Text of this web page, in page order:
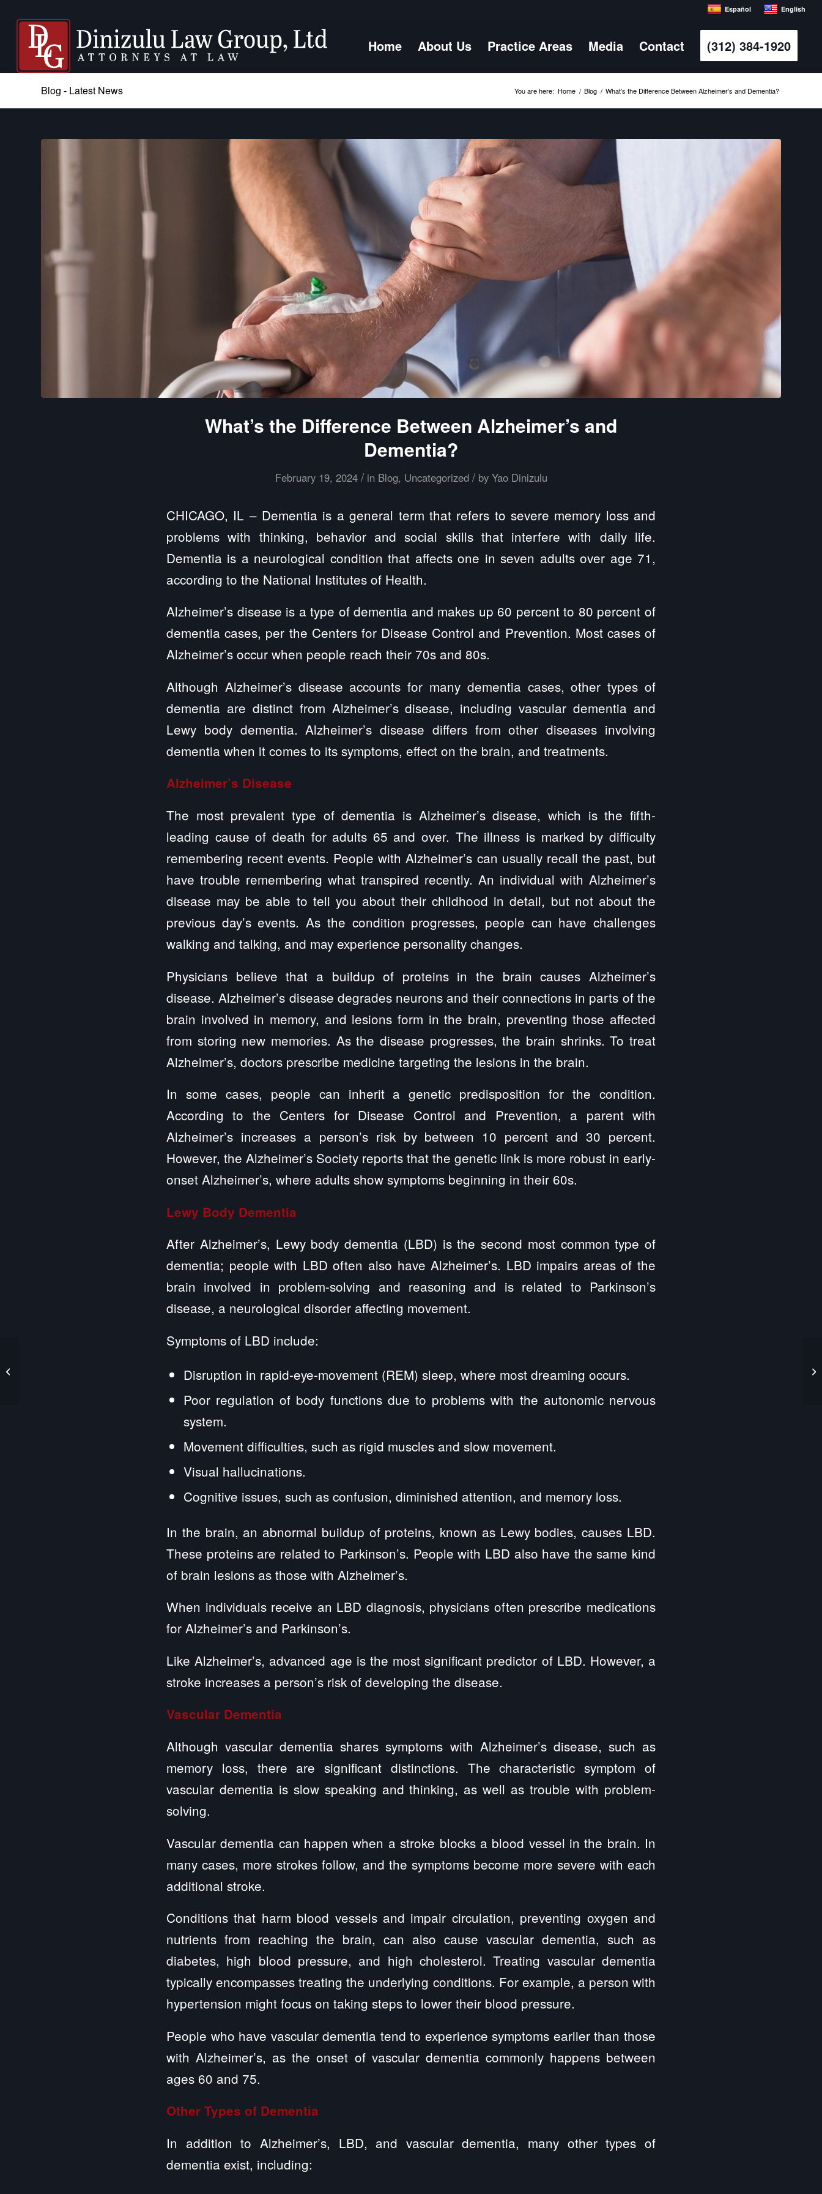
Español English
Home About Us Practice Areas Media Contact (312) 384-1920
Blog - Latest News You are here: Home / Blog / What’s the Difference Between Alzheimer’s and Dementia?
What’s the Difference Between Alzheimer’s and
Dementia?
February 19, 2024 / in Blog, Uncategorized / by Yao Dinizulu
CHICAGO, IL – Dementia is a general term that refers to severe memory loss and
problems with thinking, behavior and social skills that interfere with daily life.
Dementia is a neurological condition that affects one in seven adults over age 71,
according to the National Institutes of Health.
Alzheimer’s disease is a type of dementia and makes up 60 percent to 80 percent of
dementia cases, per the Centers for Disease Control and Prevention. Most cases of
Alzheimer’s occur when people reach their 70s and 80s.
Although Alzheimer’s disease accounts for many dementia cases, other types of
dementia are distinct from Alzheimer’s disease, including vascular dementia and
Lewy body dementia. Alzheimer’s disease differs from other diseases involving
dementia when it comes to its symptoms, effect on the brain, and treatments.
Alzheimer’s Disease
The most prevalent type of dementia is Alzheimer’s disease, which is the fifth-
leading cause of death for adults 65 and over. The illness is marked by difficulty
remembering recent events. People with Alzheimer’s can usually recall the past, but
have trouble remembering what transpired recently. An individual with Alzheimer’s
disease may be able to tell you about their childhood in detail, but not about the
previous day’s events. As the condition progresses, people can have challenges
walking and talking, and may experience personality changes.
Physicians believe that a buildup of proteins in the brain causes Alzheimer’s
disease. Alzheimer’s disease degrades neurons and their connections in parts of the
brain involved in memory, and lesions form in the brain, preventing those affected
from storing new memories. As the disease progresses, the brain shrinks. To treat
Alzheimer’s, doctors prescribe medicine targeting the lesions in the brain.
In some cases, people can inherit a genetic predisposition for the condition.
According to the Centers for Disease Control and Prevention, a parent with
Alzheimer’s increases a person’s risk by between 10 percent and 30 percent.
However, the Alzheimer’s Society reports that the genetic link is more robust in early-
onset Alzheimer’s, where adults show symptoms beginning in their 60s.
Lewy Body Dementia
After Alzheimer’s, Lewy body dementia (LBD) is the second most common type of
dementia; people with LBD often also have Alzheimer’s. LBD impairs areas of the
brain involved in problem-solving and reasoning and is related to Parkinson’s
disease, a neurological disorder affecting movement.
Symptoms of LBD include:
Disruption in rapid-eye-movement (REM) sleep, where most dreaming occurs.
Poor regulation of body functions due to problems with the autonomic nervous
system.
Movement difficulties, such as rigid muscles and slow movement.
Visual hallucinations.
Cognitive issues, such as confusion, diminished attention, and memory loss.
In the brain, an abnormal buildup of proteins, known as Lewy bodies, causes LBD.
These proteins are related to Parkinson’s. People with LBD also have the same kind
of brain lesions as those with Alzheimer’s.
When individuals receive an LBD diagnosis, physicians often prescribe medications
for Alzheimer’s and Parkinson’s.
Like Alzheimer’s, advanced age is the most significant predictor of LBD. However, a
stroke increases a person’s risk of developing the disease.
Vascular Dementia
Although vascular dementia shares symptoms with Alzheimer’s disease, such as
memory loss, there are significant distinctions. The characteristic symptom of
vascular dementia is slow speaking and thinking, as well as trouble with problem-
solving.
Vascular dementia can happen when a stroke blocks a blood vessel in the brain. In
many cases, more strokes follow, and the symptoms become more severe with each
additional stroke.
Conditions that harm blood vessels and impair circulation, preventing oxygen and
nutrients from reaching the brain, can also cause vascular dementia, such as
diabetes, high blood pressure, and high cholesterol. Treating vascular dementia
typically encompasses treating the underlying conditions. For example, a person with
hypertension might focus on taking steps to lower their blood pressure.
People who have vascular dementia tend to experience symptoms earlier than those
with Alzheimer’s, as the onset of vascular dementia commonly happens between
ages 60 and 75.
Other Types of Dementia
In addition to Alzheimer’s, LBD, and vascular dementia, many other types of
dementia exist, including: